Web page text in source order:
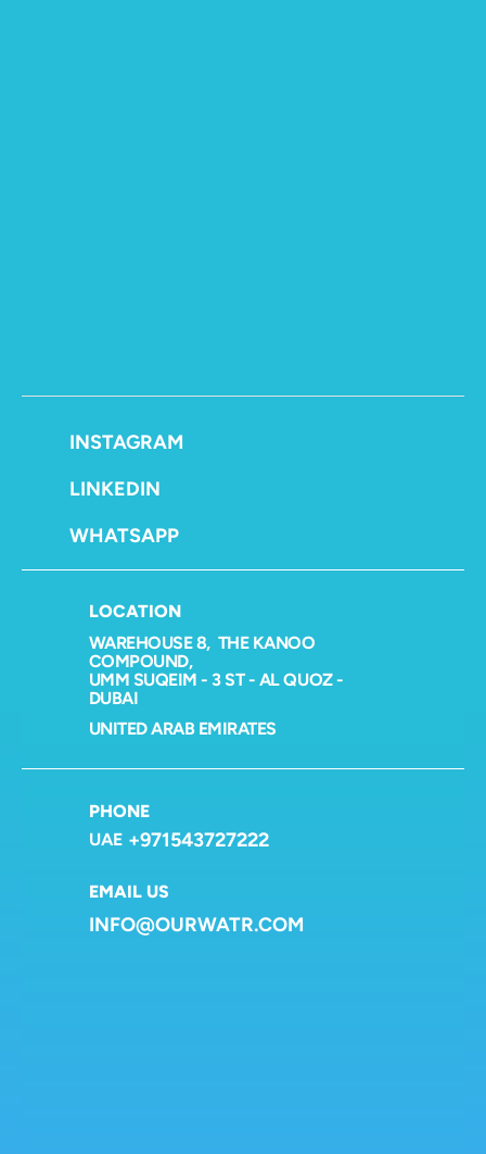
INSTAGRAM
LINKEDIN
WHATSAPP
LOCATION
WAREHOUSE 8,  THE KANOO
COMPOUND,
UMM SUQEIM - 3 ST - AL QUOZ -
DUBAI
UNITED ARAB EMIRATES
+971543727222
PHONE
UAE
INFO@OURWATR.COM
EMAIL US